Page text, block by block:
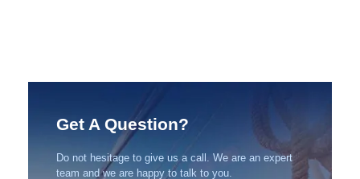
Get A Question?
Do not hesitage to give us a call. We are an expert
team and we are happy to talk to you.